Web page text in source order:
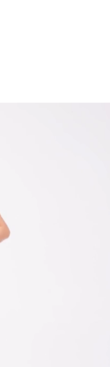
size S